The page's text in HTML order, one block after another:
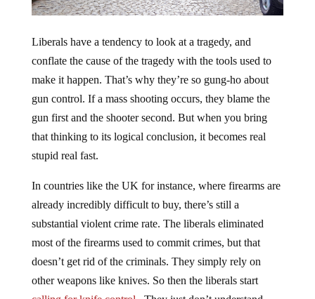
conflate the cause of the tragedy with the tools used to
make it happen. That’s why they’re so gung-ho about
gun control. If a mass shooting occurs, they blame the
gun first and the shooter second. But when you bring
that thinking to its logical conclusion, it becomes real
stupid real fast.
already incredibly difficult to buy, there’s still a
substantial violent crime rate. The liberals eliminated
most of the firearms used to commit crimes, but that
doesn’t get rid of the criminals. They simply rely on
other weapons like knives. So then the liberals start
calling for knife control. They just don’t understand